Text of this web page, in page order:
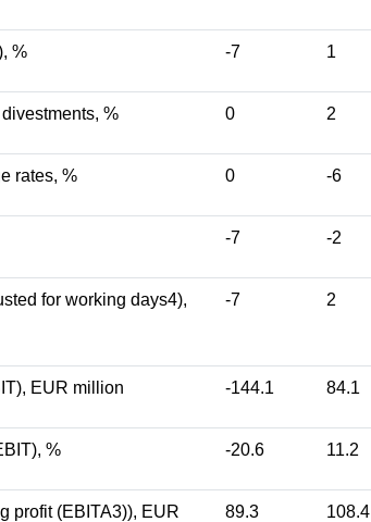
% -7 1
% 0 2
rates, % 0 -6
-7 -2
for working days4),
-7 2
EUR million -144.1 84.1
% -20.6 11.2
profit (EBITA3)), EUR
89.3 108.4